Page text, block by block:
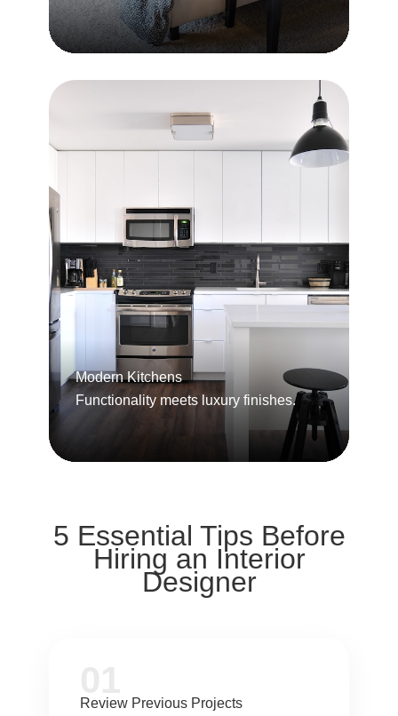
Modern Kitchens
Functionality meets luxury finishes.
5 Essential Tips Before
Hiring an Interior
Designer
Review Previous Projects